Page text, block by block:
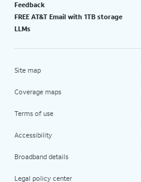
Feedback
FREE AT&T Email with 1TB storage
LLMs
Site map
Coverage maps
Terms of use
Accessibility
Broadband details
Legal policy center